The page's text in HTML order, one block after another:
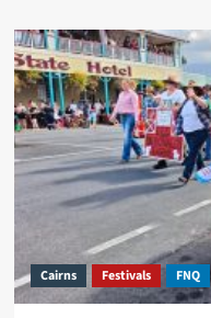
Cairns Festivals FNQ